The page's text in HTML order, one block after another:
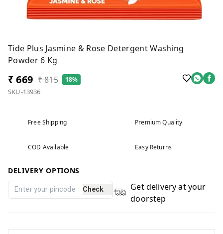
Tide Plus Jasmine & Rose Detergent Washing
Powder 6 Kg
₹ 669 ₹ 815 18%
SKU-13936
Free Shipping Premium Quality
COD Available Easy Returns
DELIVERY OPTIONS
Check
Get delivery at your
doorstep